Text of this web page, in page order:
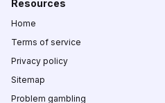
Resources
Home
Terms of service
Privacy policy
Sitemap
Problem gambling